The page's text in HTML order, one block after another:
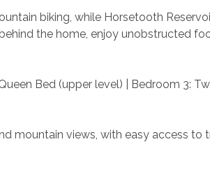
biking, while Horsetooth
the home, enjoy unobstructed
Bed (upper level) | Bedroom 3:
mountain views, with easy access to